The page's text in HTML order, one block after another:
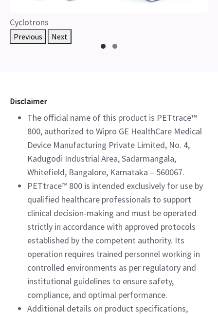
Cyclotrons
Previous Next
Disclaimer
The official name of this product is PETtrace™
800, authorized to Wipro GE HealthCare Medical
Device Manufacturing Private Limited, No. 4,
Kadugodi Industrial Area, Sadarmangala,
Whitefield, Bangalore, Karnataka – 560067.
PETtrace™ 800 is intended exclusively for use by
qualified healthcare professionals to support
clinical decision‑making and must be operated
strictly in accordance with approved protocols
established by the competent authority. Its
operation requires trained personnel working in
controlled environments as per regulatory and
institutional guidelines to ensure safety,
compliance, and optimal performance.
Additional details on product specifications,